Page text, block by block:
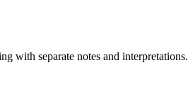
with separate notes and interpretations.